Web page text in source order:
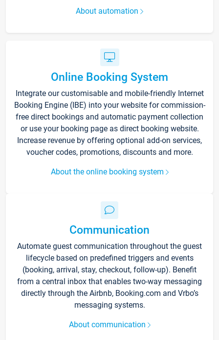
About automation
Online Booking System
Integrate our customisable and mobile-friendly Internet
Booking Engine (IBE) into your website for commission-
free direct bookings and automatic payment collection
or use your booking page as direct booking website.
Increase revenue by offering optional add-on services,
voucher codes, promotions, discounts and more.
About the online booking system
Communication
Automate guest communication throughout the guest
lifecycle based on predefined triggers and events
(booking, arrival, stay, checkout, follow-up). Benefit
from a central inbox that enables two-way messaging
directly through the Airbnb, Booking.com and Vrbo’s
messaging systems.
About communication